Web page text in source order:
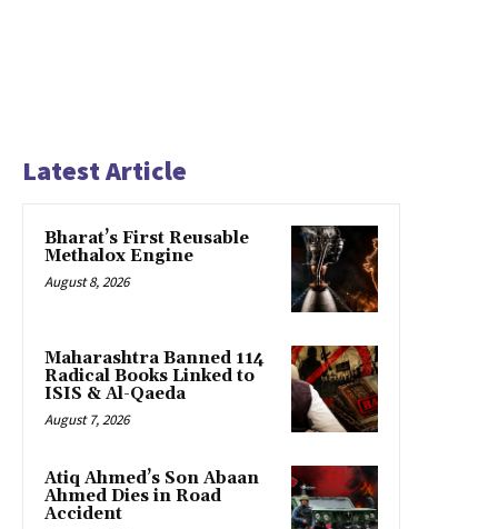
Latest Article
Bharat’s First Reusable
Methalox Engine
August 8, 2026
Maharashtra Banned 114
Radical Books Linked to
ISIS & Al-Qaeda
August 7, 2026
Atiq Ahmed’s Son Abaan
Ahmed Dies in Road
Accident